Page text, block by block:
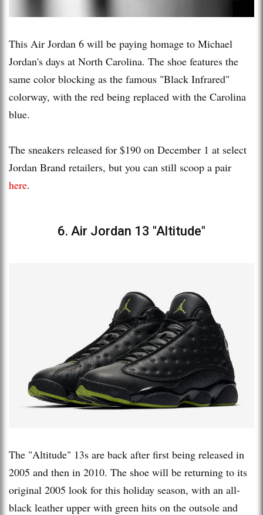
This Air Jordan 6 will be paying homage to Michael
Jordan's days at North Carolina. The shoe features the
same color blocking as the famous "Black Infrared"
colorway, with the red being replaced with the Carolina
blue.
The sneakers released for $190 on December 1 at select
Jordan Brand retailers, but you can still scoop a pair
here.
6. Air Jordan 13 "Altitude"
The "Altitude" 13s are back after first being released in
2005 and then in 2010. The shoe will be returning to its
original 2005 look for this holiday season, with an all-
black leather upper with green hits on the outsole and